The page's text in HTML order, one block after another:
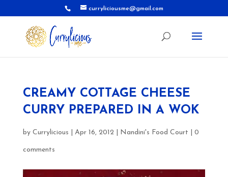
curryliciousme@gmail.com
CREAMY COTTAGE CHEESE
CURRY PREPARED IN A WOK
by Currylicious Apr 16, 2012| Nandini's Food Court 0
comments